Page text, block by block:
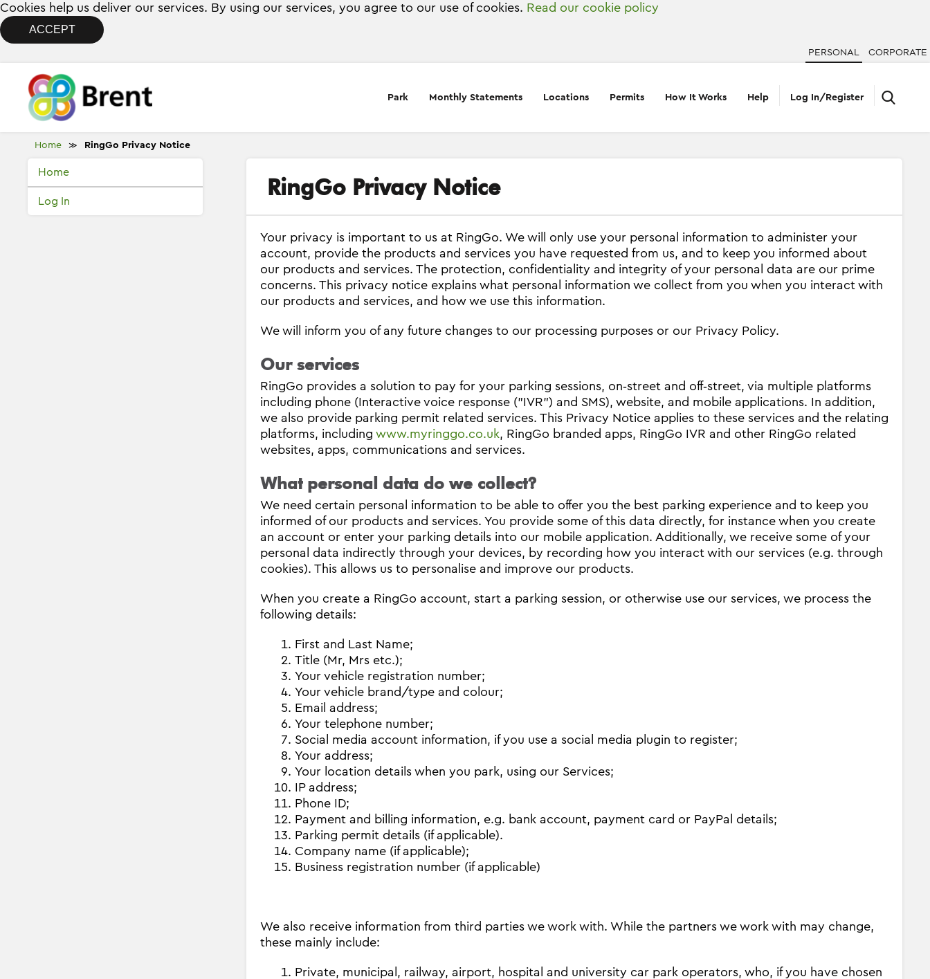
Cookies help us deliver our services. By using our services, you agree to our use of cookies. Read our cookie policy
ACCEPT
PERSONAL CORPORATE
Park Monthly Statements Locations Permits How It Works Help Log In/Register
Home ≫ RingGo Privacy Notice
Home
Log In
RingGo Privacy Notice
Your privacy is important to us at RingGo. We will only use your personal information to administer your
account, provide the products and services you have requested from us, and to keep you informed about
our products and services. The protection, confidentiality and integrity of your personal data are our prime
concerns. This privacy notice explains what personal information we collect from you when you interact with
our products and services, and how we use this information.
We will inform you of any future changes to our processing purposes or our Privacy Policy.
Our services
RingGo provides a solution to pay for your parking sessions, on‐street and off‐street, via multiple platforms
including phone (Interactive voice response ("IVR") and SMS), website, and mobile applications. In addition,
we also provide parking permit related services. This Privacy Notice applies to these services and the relating
platforms, including www.myringgo.co.uk, RingGo branded apps, RingGo IVR and other RingGo related
websites, apps, communications and services.
What personal data do we collect?
We need certain personal information to be able to offer you the best parking experience and to keep you
informed of our products and services. You provide some of this data directly, for instance when you create
an account or enter your parking details into our mobile application. Additionally, we receive some of your
personal data indirectly through your devices, by recording how you interact with our services (e.g. through
cookies). This allows us to personalise and improve our products.
When you create a RingGo account, start a parking session, or otherwise use our services, we process the
following details:
First and Last Name;
Title (Mr, Mrs etc.);
Your vehicle registration number;
Your vehicle brand/type and colour;
Email address;
Your telephone number;
Social media account information, if you use a social media plugin to register;
Your address;
Your location details when you park, using our Services;
IP address;
Phone ID;
Payment and billing information, e.g. bank account, payment card or PayPal details;
Parking permit details (if applicable).
Company name (if applicable);
Business registration number (if applicable)
We also receive information from third parties we work with. While the partners we work with may change,
these mainly include:
Private, municipal, railway, airport, hospital and university car park operators, who, if you have chosen